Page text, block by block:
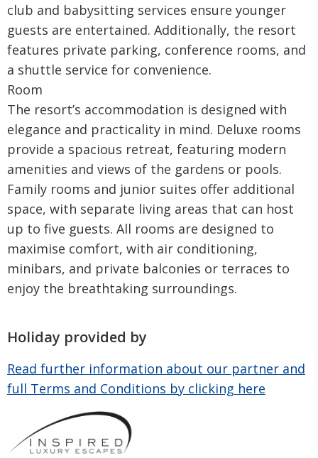
club and babysitting services ensure younger
guests are entertained. Additionally, the resort
features private parking, conference rooms, and
a shuttle service for convenience.
Room
The resort’s accommodation is designed with
elegance and practicality in mind. Deluxe rooms
provide a spacious retreat, featuring modern
amenities and views of the gardens or pools.
Family rooms and junior suites offer additional
space, with separate living areas that can host
up to five guests. All rooms are designed to
maximise comfort, with air conditioning,
minibars, and private balconies or terraces to
enjoy the breathtaking surroundings.
Holiday provided by
Read further information about our partner and
full Terms and Conditions by clicking here